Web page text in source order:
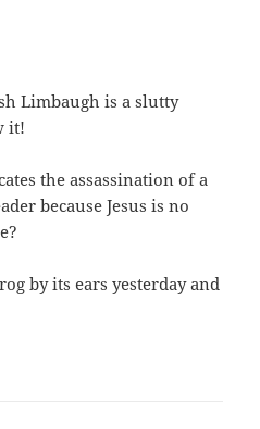
Limbaugh is a slutty
it!
the assassination of a
because Jesus is no
by its ears yesterday and